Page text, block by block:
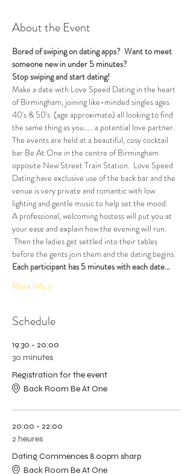
About the Event
Bored of swiping on dating apps?  Want to meet
someone new in under 5 minutes?
Stop swiping and start dating!
Make a date with Love Speed Dating in the heart
of Birmingham, joining like-minded singles ages
40's & 50's  (age approximate) all looking to find
the same thing as you..... a potential love partner.
The events are held at a beautiful, cosy cocktail
bar Be At One in the centre of Birmingham
opposite New Street Train Station.  Love Speed
Dating have exclusive use of the back bar and the
venue is very private and romantic with low
lighting and gentle music to help set the mood.
A professional, welcoming hostess will put you at
your ease and explain how the evening will run.
Then the ladies get settled into their tables
before the gents join them and the dating begins.
Each participant has 5 minutes with each date…
More Info >
Schedule
19:30 - 20:00
30 minutes
Registration for the event
Back Room Be At One
20:00 - 22:00
2 heures
Dating Commences 8.00pm sharp
Back Room Be At One